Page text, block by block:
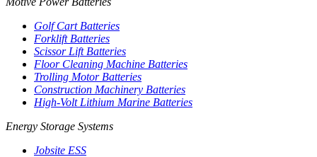
Golf Cart Batteries
Forklift Batteries
Scissor Lift Batteries
Floor Cleaning Machine Batteries
Trolling Motor Batteries
Construction Machinery Batteries
High-Volt Lithium Marine Batteries
Energy Storage Systems
Jobsite ESS